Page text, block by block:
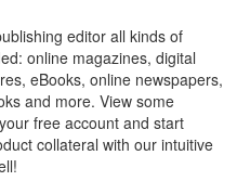
editor all kinds of
online magazines, digital
eBooks, online newspapers,
and more. View some
free account and start
collateral with our intuitive